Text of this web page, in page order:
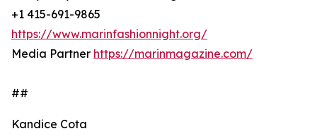
+1 415-691-9865
https://www.marinfashionnight.org/
Media Partner https://marinmagazine.com/
##
Kandice Cota